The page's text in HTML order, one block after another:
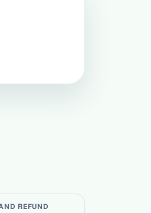
REFUND